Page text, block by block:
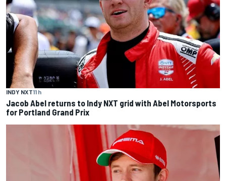
INDY NXT11 h
Jacob Abel returns to Indy NXT grid with Abel Motorsports
for Portland Grand Prix